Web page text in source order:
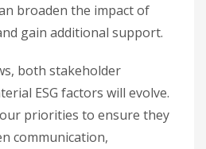
broaden the impact of
gain additional support.
both stakeholder
ESG factors will evolve.
priorities to ensure they
communication,